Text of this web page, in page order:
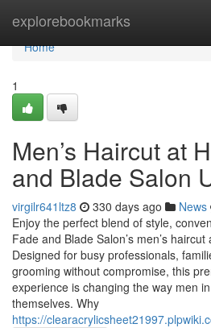
explorebookmarks
Home
Home
1
Men’s Haircut at
and Blade Salon
virgilr641ltz8 330 days ago News
Enjoy the perfect blend of style,
Fade and Blade Salon’s men’s
Designed for busy professionals,
grooming without compromise, this
experience is changing the way men
themselves. Why
https://